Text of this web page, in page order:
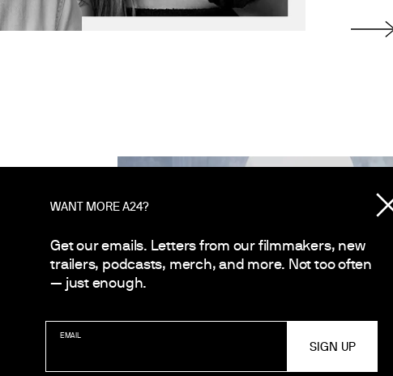
WANT MORE A24?
Get our emails. Letters from our filmmakers, new
trailers, podcasts, merch, and more. Not too often
— just enough.
EMAIL
A